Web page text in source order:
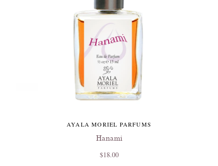
AYALA MORIEL PARFUMS
Hanami
$18.00